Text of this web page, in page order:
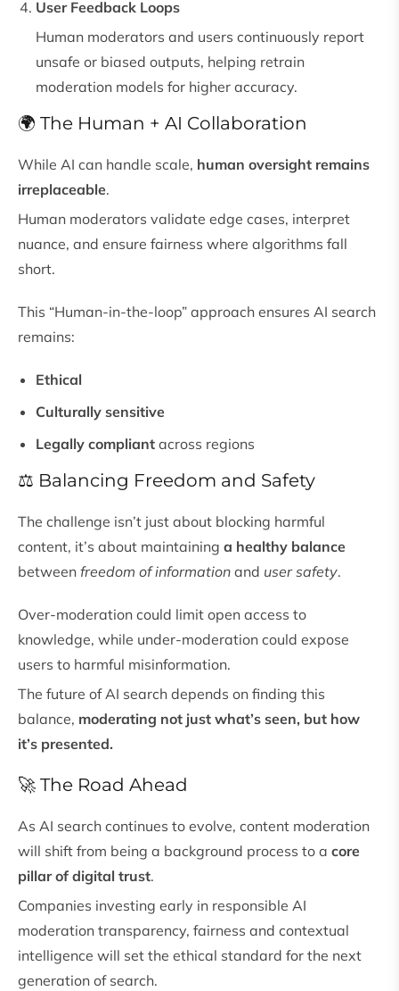
User Feedback Loops
Human moderators and users continuously report
unsafe or biased outputs, helping retrain
moderation models for higher accuracy.
🌍 The Human + AI Collaboration
While AI can handle scale, human oversight remains
irreplaceable.
Human moderators validate edge cases, interpret
nuance, and ensure fairness where algorithms fall
short.
This “Human-in-the-loop” approach ensures AI search
remains:
Ethical
Culturally sensitive
Legally compliant across regions
⚖️ Balancing Freedom and Safety
The challenge isn’t just about blocking harmful
content, it’s about maintaining a healthy balance
between freedom of information and user safety.
Over-moderation could limit open access to
knowledge, while under-moderation could expose
users to harmful misinformation.
The future of AI search depends on finding this
balance, moderating not just what’s seen, but how
it’s presented.
🚀 The Road Ahead
As AI search continues to evolve, content moderation
will shift from being a background process to a core
pillar of digital trust.
Companies investing early in responsible AI
moderation transparency, fairness and contextual
intelligence will set the ethical standard for the next
generation of search.